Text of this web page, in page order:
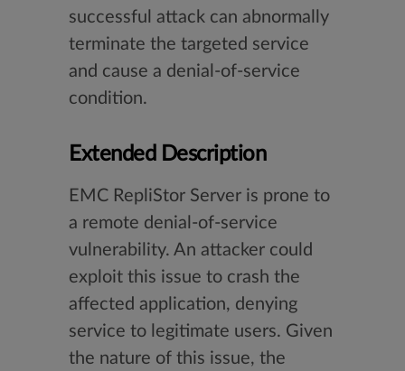
successful attack can abnormally
terminate the targeted service
and cause a denial-of-service
condition.
Extended Description
EMC RepliStor Server is prone to
a remote denial-of-service
vulnerability. An attacker could
exploit this issue to crash the
affected application, denying
service to legitimate users. Given
the nature of this issue, the